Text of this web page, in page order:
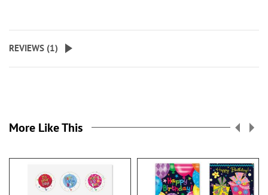
REVIEWS (1)
More Like This